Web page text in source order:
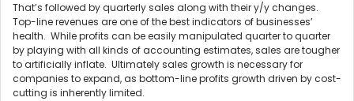
That’s followed by quarterly sales along with their y/y changes.
Top-line revenues are one of the best indicators of businesses’
health. While profits can be easily manipulated quarter to quarter
by playing with all kinds of accounting estimates, sales are tougher
to artificially inflate. Ultimately sales growth is necessary for
companies to expand, as bottom-line profits growth driven by cost-
cutting is inherently limited.